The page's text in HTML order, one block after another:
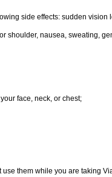
side effects: sudden vision
shoulder, nausea, sweating,
face, neck, or chest;
them while you are taking